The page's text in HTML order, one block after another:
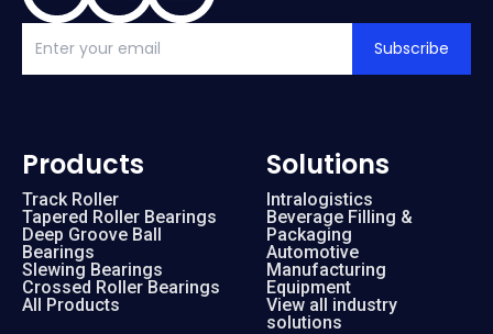
Subscribe
Products
Track Roller
Tapered Roller Bearings
Deep Groove Ball
Bearings
Slewing Bearings
Crossed Roller Bearings
All Products
Solutions
Intralogistics
Beverage Filling &
Packaging
Automotive
Manufacturing
Equipment
View all industry
solutions